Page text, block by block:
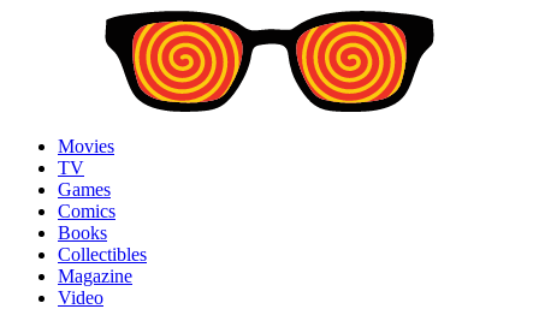
Movies
TV
Games
Comics
Books
Collectibles
Magazine
Video